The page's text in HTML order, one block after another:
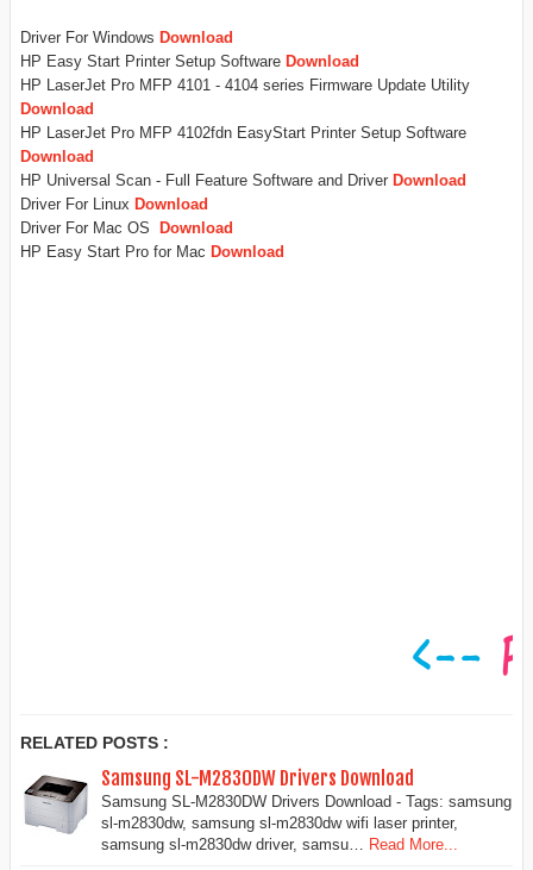
Driver For Windows Download
HP Easy Start Printer Setup Software Download
HP LaserJet Pro MFP 4101 - 4104 series Firmware Update Utility
Download
HP LaserJet Pro MFP 4102fdn EasyStart Printer Setup Software
Download
HP Universal Scan - Full Feature Software and Driver Download
Driver For Linux Download
Driver For Mac OS Download
HP Easy Start Pro for Mac Download
RELATED POSTS :
Samsung SL-M2830DW Drivers Download
Samsung SL-M2830DW Drivers Download - Tags: samsung
sl-m2830dw, samsung sl-m2830dw wifi laser printer,
samsung sl-m2830dw driver, samsu…
Read More...